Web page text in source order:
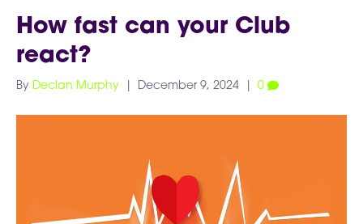
How fast can your Club
react?
By Declan Murphy December 9, 2024 0